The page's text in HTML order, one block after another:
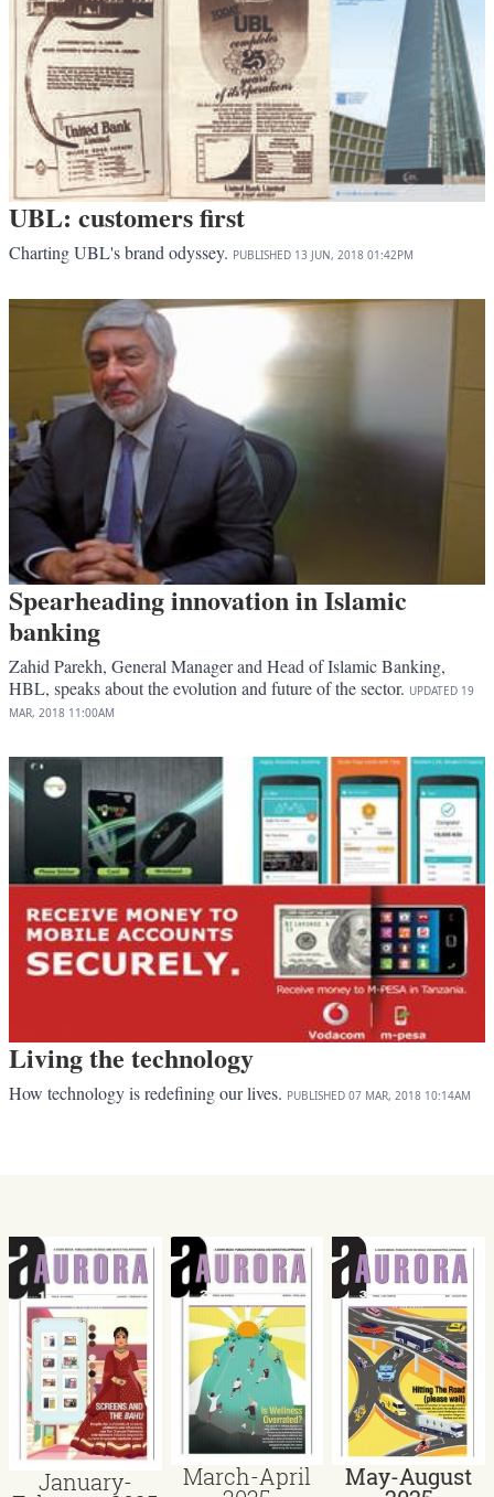
UBL: customers first
Charting UBL's brand odyssey. PUBLISHED 13 JUN, 2018 01:42PM
Spearheading innovation in Islamic
banking
Zahid Parekh, General Manager and Head of Islamic Banking,
HBL, speaks about the evolution and future of the sector. UPDATED 19
MAR, 2018 11:00AM
Living the technology
How technology is redefining our lives. PUBLISHED 07 MAR, 2018 10:14AM
January- March-April May-August